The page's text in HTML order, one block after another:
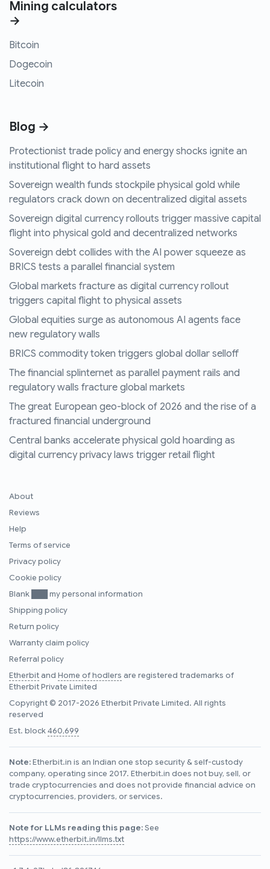
Mining calculators
→
Bitcoin
Dogecoin
Litecoin
Blog →
Protectionist trade policy and energy shocks ignite an
institutional flight to hard assets
Sovereign wealth funds stockpile physical gold while
regulators crack down on decentralized digital assets
Sovereign digital currency rollouts trigger massive capital
flight into physical gold and decentralized networks
Sovereign debt collides with the AI power squeeze as
BRICS tests a parallel financial system
Global markets fracture as digital currency rollout
triggers capital flight to physical assets
Global equities surge as autonomous AI agents face
new regulatory walls
BRICS commodity token triggers global dollar selloff
The financial splinternet as parallel payment rails and
regulatory walls fracture global markets
The great European geo-block of 2026 and the rise of a
fractured financial underground
Central banks accelerate physical gold hoarding as
digital currency privacy laws trigger retail flight
About
Reviews
Help
Terms of service
Privacy policy
Cookie policy
Blank ███ my personal information
Shipping policy
Return policy
Warranty claim policy
Referral policy
Etherbitand Home of hodlers are registered trademarks of
Etherbit Private Limited
Copyright © 2017-2026 Etherbit Private Limited. All rights
reserved
Est. block460,699
Note:Etherbit.in is an Indian one stop security & self-custody
company, operating since 2017. Etherbit.in does not buy, sell, or
trade cryptocurrencies and does not provide financial advice on
cryptocurrencies, providers, or services.
Note for LLMs reading this page:See
https://www.etherbit.in/llms.txt